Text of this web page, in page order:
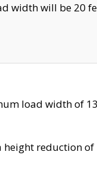
width will be 20
load width of
reduction of